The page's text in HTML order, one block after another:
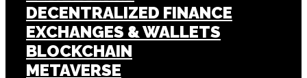
DECENTRALIZED FINANCE
EXCHANGES & WALLETS
BLOCKCHAIN
METAVERSE